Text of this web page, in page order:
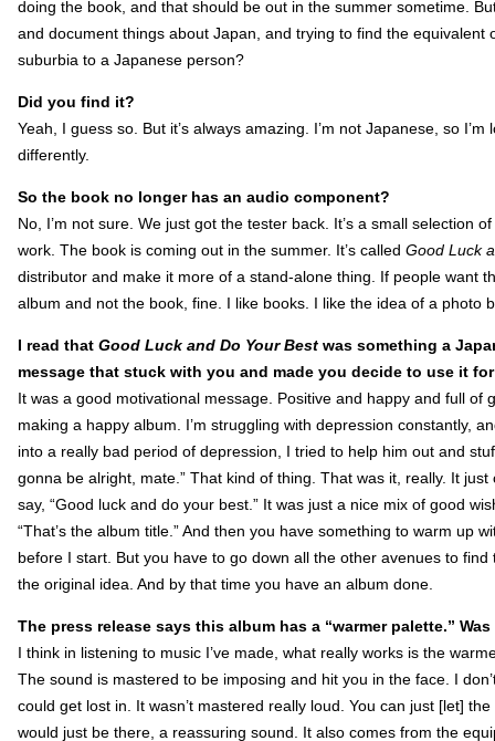
doing the book, and that should be out in the summer sometime.
and document things about Japan, and trying to find the equivalent
suburbia to a Japanese person?
Did you find it?
Yeah, I guess so. But it’s always amazing. I’m not Japanese, so
differently.
So the book no longer has an audio component?
No, I’m not sure. We just got the tester back. It’s a small selection
work. The book is coming out in the summer. It’s called Good Luck
distributor and make it more of a stand-alone thing. If people want
album and not the book, fine. I like books. I like the idea of a photo
I read that Good Luck and Do Your Best was something a
message that stuck with you and made you decide to use it
It was a good motivational message. Positive and happy and full of
making a happy album. I’m struggling with depression constantly,
into a really bad period of depression, I tried to help him out and
gonna be alright, mate.” That kind of thing. That was it, really. It
say, “Good luck and do your best.” It was just a nice mix of good
“That’s the album title.” And then you have something to warm up
before I start. But you have to go down all the other avenues to
the original idea. And by that time you have an album done.
The press release says this album has a “warmer palette.”
I think in listening to music I’ve made, what really works is the
The sound is mastered to be imposing and hit you in the face. I
could get lost in. It wasn’t mastered really loud. You can just [let]
would just be there, a reassuring sound. It also comes from the